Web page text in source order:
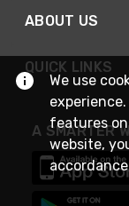
ABOUT US
QUICK LINKS
A SMARTER
We use
features
website,